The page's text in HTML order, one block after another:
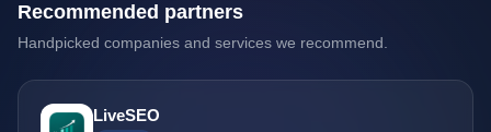
Recommended partners
Handpicked companies and services we recommend.
LiveSEO